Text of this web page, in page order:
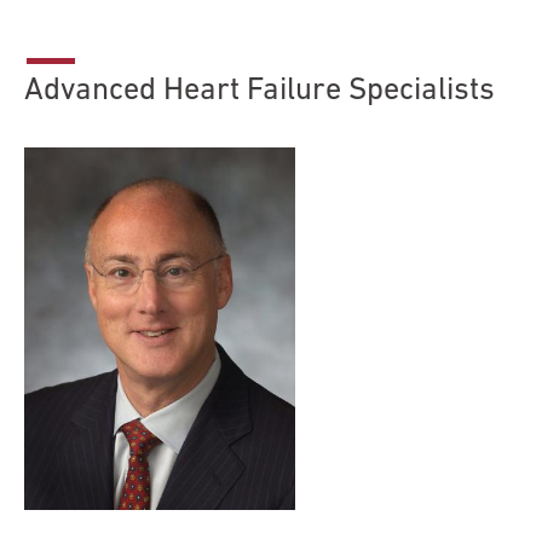
Advanced Heart Failure Specialists